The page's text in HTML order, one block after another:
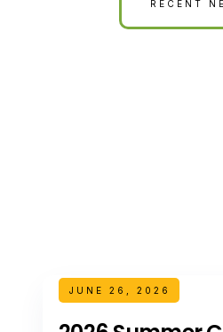
RECENT
JUNE 26, 2026